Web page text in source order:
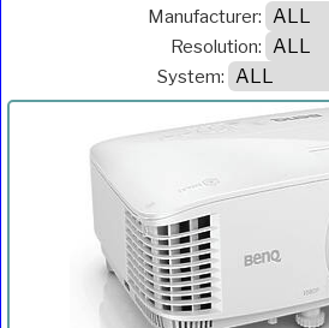
Manufacturer:
Resolution:
System:
Resolution System Weight